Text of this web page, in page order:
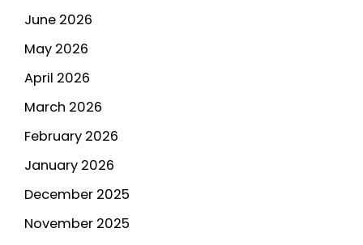
June 2026
May 2026
April 2026
March 2026
February 2026
January 2026
December 2025
November 2025